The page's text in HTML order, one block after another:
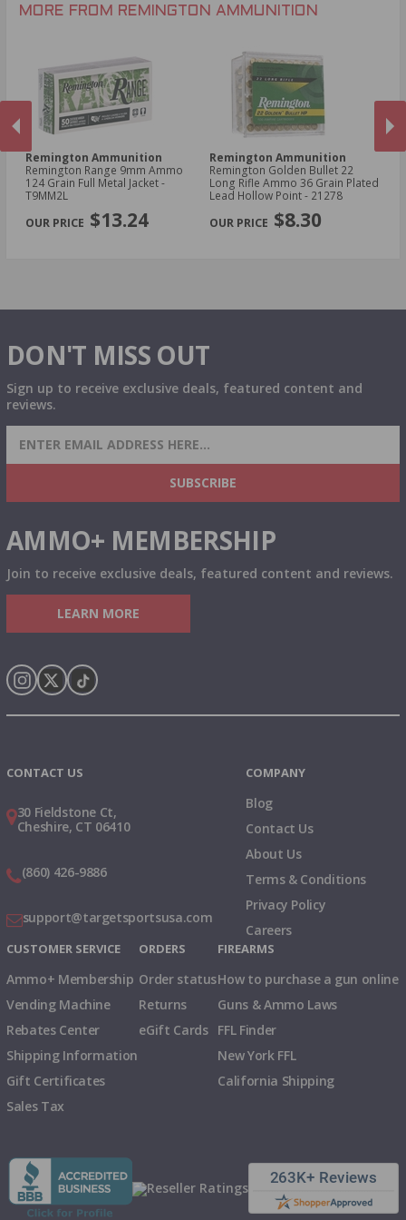
.22 Short Ammo
MORE FROM REMINGTON AMMUNITION
Remington Ammunition
Remington Range 9mm Ammo
124 Grain Full Metal Jacket -
T9MM2L
$13.24
Remington Ammunition
Remington Golden Bullet 22
Long Rifle Ammo 36 Grain Plated
Lead Hollow Point - 21278
$8.30
DON'T MISS OUT
Sign up to receive exclusive deals, featured content and
reviews.
SIGN UP FOR AMMO DEALS, PROMOTIONS
& MORE!
SUBSCRIBE
AMMO+ MEMBERSHIP
Join to receive exclusive deals, featured content and reviews.
LEARN MORE
CONTACT US
30 Fieldstone Ct,
Cheshire, CT 06410
(860) 426-9886
support@targetsportsusa.com
COMPANY
Blog
Contact Us
About Us
Terms & Conditions
Privacy Policy
Careers
CUSTOMER SERVICE
Ammo+ Membership
Vending Machine
Rebates Center
Shipping Information
Gift Certificates
Sales Tax
ORDERS
Order status
Returns
eGift Cards
FIREARMS
How to purchase a gun online
Guns & Ammo Laws
FFL Finder
New York FFL
California Shipping